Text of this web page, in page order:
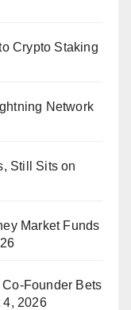
Crypto Staking
Network
Still Sits on
Market Funds
Founder Bets
4, 2026